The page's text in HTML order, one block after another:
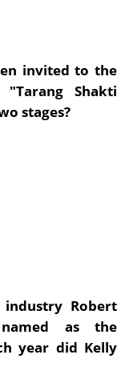
invited to the
Shakti
stages?
Robert
as the
year did Kelly